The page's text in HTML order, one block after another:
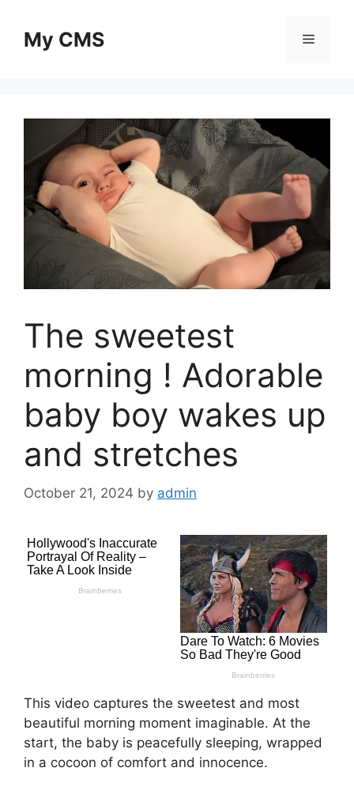
contentMy CMS Menu
The sweetest
morning ! Adorable
baby boy wakes up
and stretches
October 21, 2024 by admin
This video captures the sweetest and most
beautiful morning moment imaginable. At the
start, the baby is peacefully sleeping, wrapped
in a cocoon of comfort and innocence.